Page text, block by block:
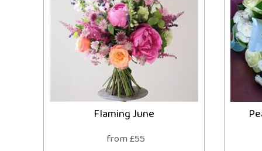
Flaming June
from £55